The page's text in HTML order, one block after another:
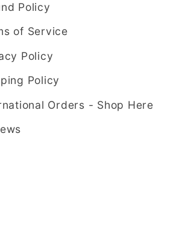
Policy
of Service
Policy
Policy
Orders - Shop Here